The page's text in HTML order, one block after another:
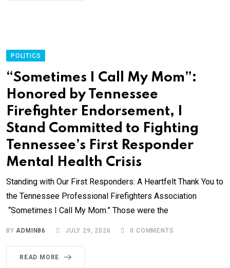
POLITICS
“Sometimes I Call My Mom”:
Honored by Tennessee
Firefighter Endorsement, I
Stand Committed to Fighting
Tennessee’s First Responder
Mental Health Crisis
Standing with Our First Responders: A Heartfelt Thank You to
the Tennessee Professional Firefighters Association
“Sometimes I Call My Mom.” Those were the
BYADMIN86 JULY 29, 2026 0 COMMENTS
READ MORE